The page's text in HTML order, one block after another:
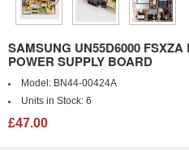
SAMSUNG UN55D6000 FSXZA
POWER SUPPLY BOARD
Model: BN44-00424A
Units in Stock: 6
£47.00